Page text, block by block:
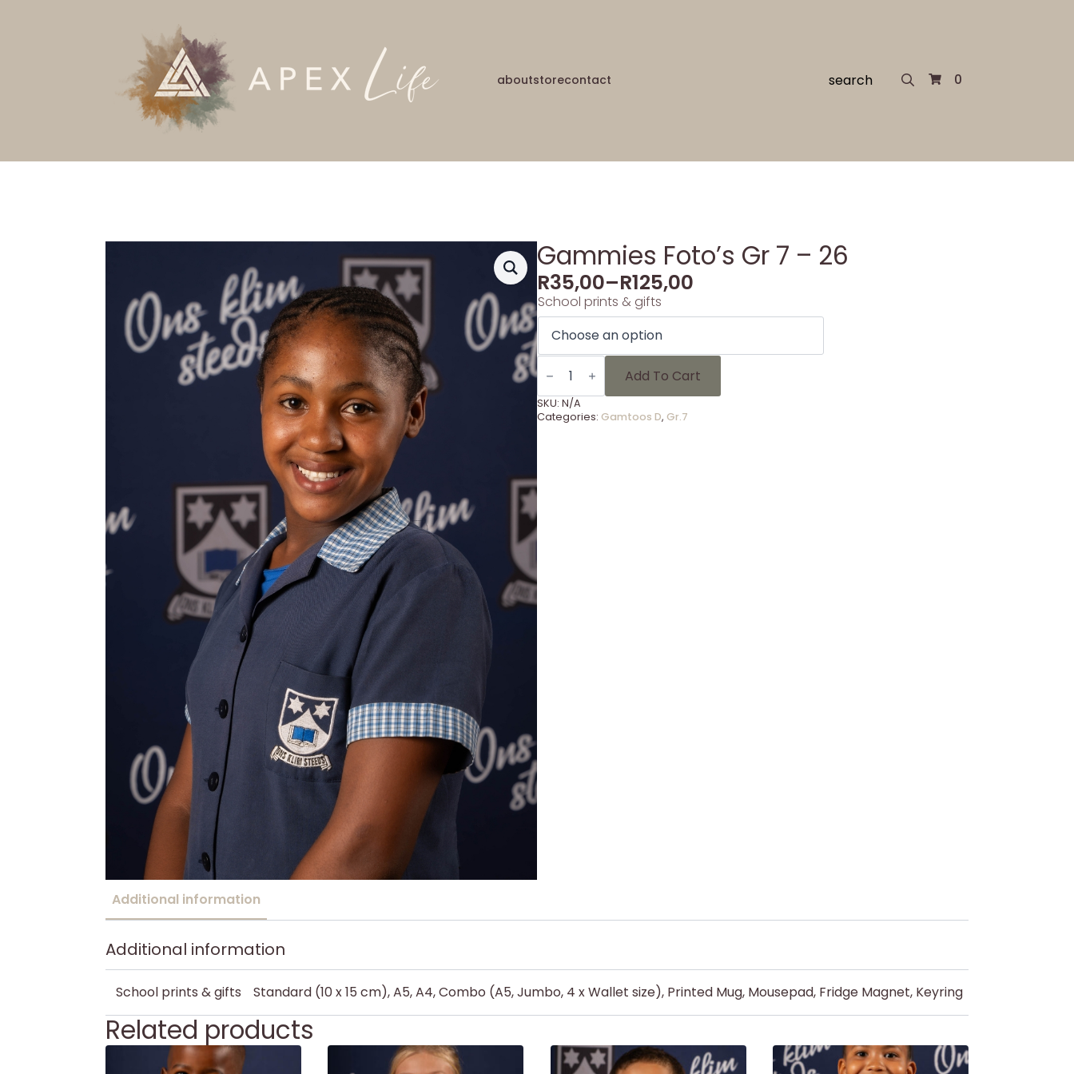
aboutstorecontact
for:
0
Gammies Foto’s Gr 7 – 26
R35,00–R125,00
School prints & gifts
Gammies
Foto's
7
-
26
Add To Cart
SKU: N/A
Categories: Gamtoos D, Gr.7
Additional information
Additional information
School prints & gifts Standard (10 x 15 cm), A5, A4, Combo (A5, Jumbo, 4 x Wallet size), Printed Mug, Mousepad, Fridge Magnet, Keyring
Related products